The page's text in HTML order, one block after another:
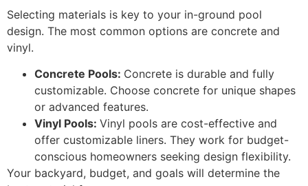
Selecting materials is key to your in-ground pool
design. The most common options are concrete and
vinyl.
Concrete Pools: Concrete is durable and fully
customizable. Choose concrete for unique shapes
or advanced features.
Vinyl Pools: Vinyl pools are cost-effective and
offer customizable liners. They work for budget-
conscious homeowners seeking design flexibility.
Your backyard, budget, and goals will determine the